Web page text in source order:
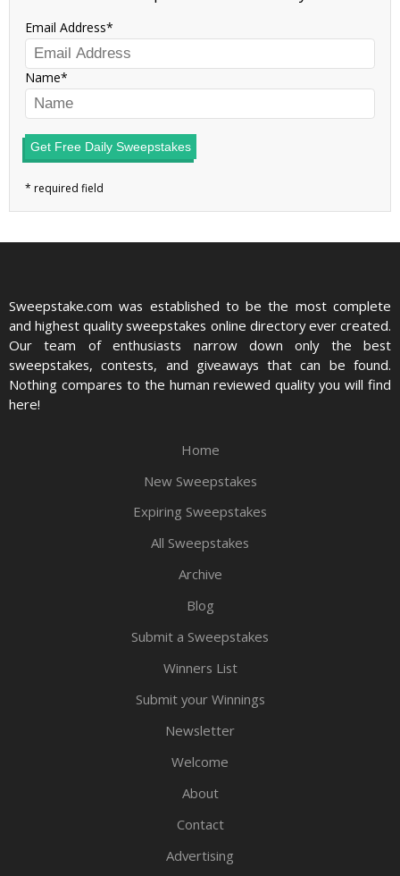
Email Address
Name
Get Free Daily Sweepstakes
Sweepstake.com was established to be the most complete
and highest quality sweepstakes online directory ever created.
Our team of enthusiasts narrow down only the best
sweepstakes, contests, and giveaways that can be found.
Nothing compares to the human reviewed quality you will find
here!
Home
New Sweepstakes
Expiring Sweepstakes
All Sweepstakes
Archive
Blog
Submit a Sweepstakes
Winners List
Submit your Winnings
Newsletter
Welcome
About
Contact
Advertising